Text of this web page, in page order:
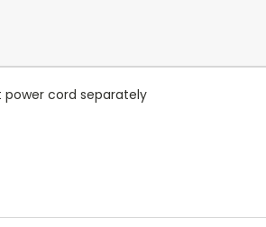
power cord separately